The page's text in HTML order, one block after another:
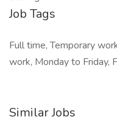
Job Tags
Full time, Temporary
work, Monday to Friday,
Similar Jobs